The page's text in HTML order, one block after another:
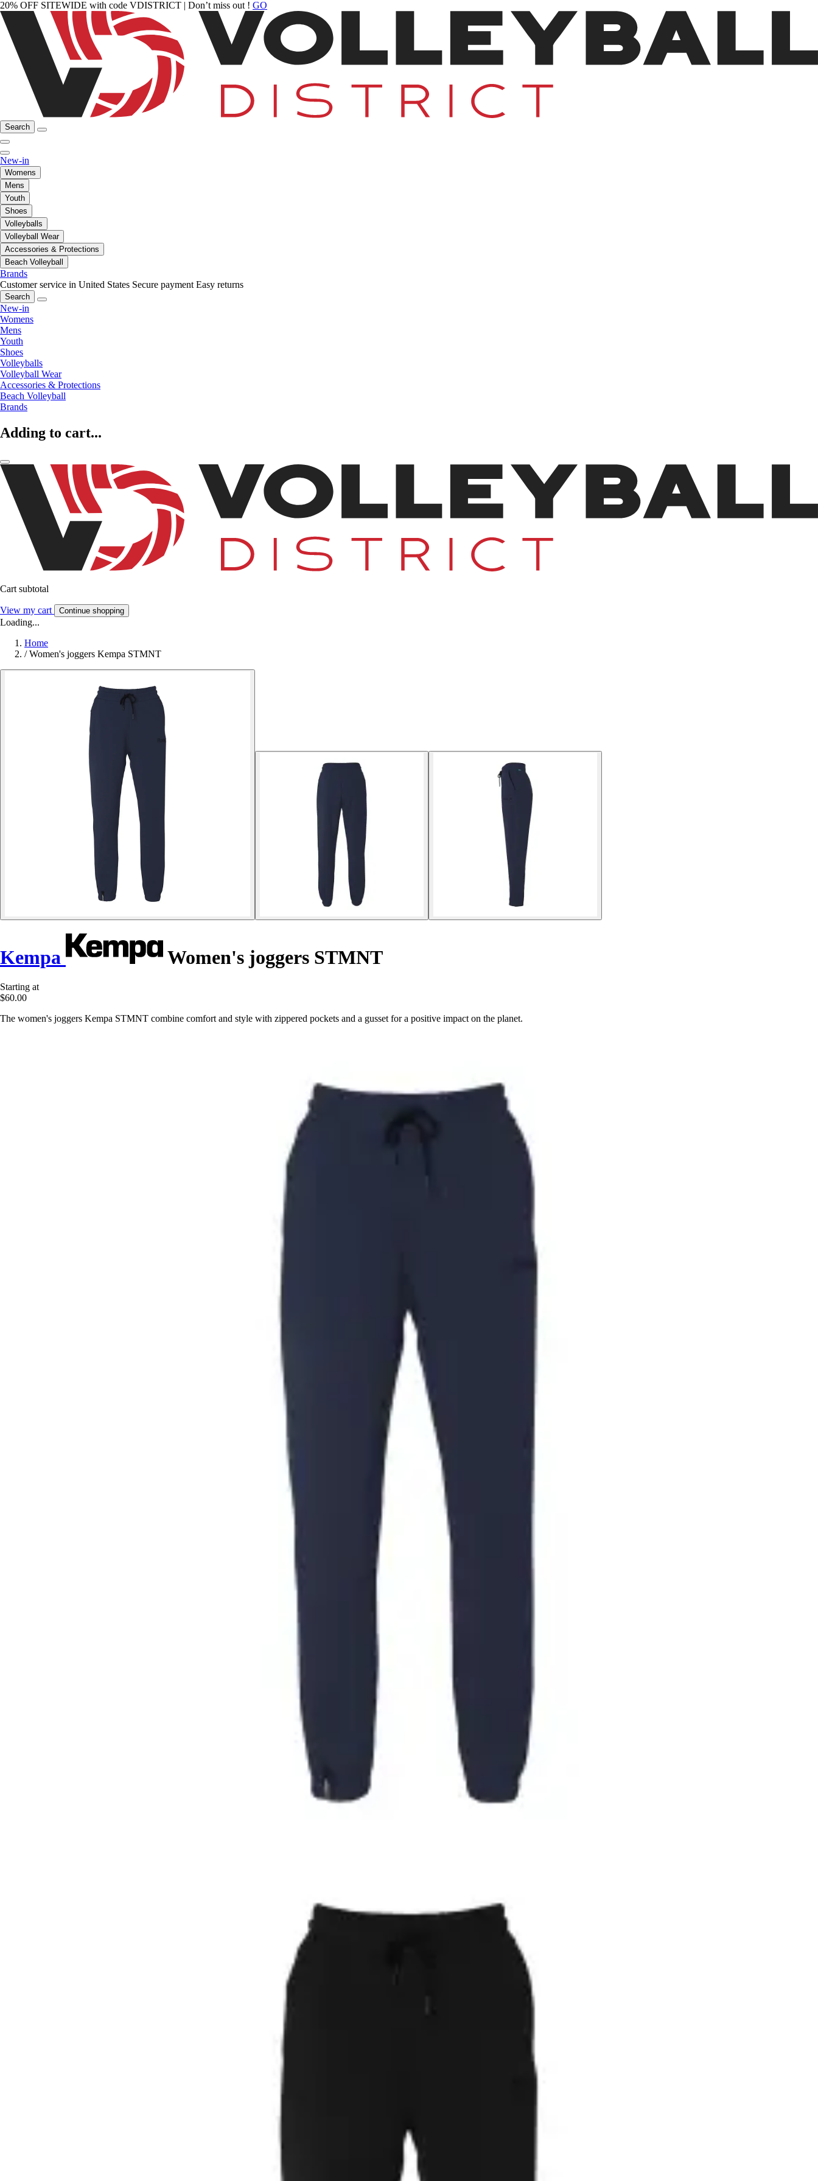
20% OFF SITEWIDE with code VDISTRICT | Don’t miss out ! GO
Search
New-in
Womens
Mens
Youth
Shoes
Volleyballs
Volleyball Wear
Accessories & Protections
Beach Volleyball
Brands
Customer service in United States Secure payment Easy returns
Search
New-in
Womens
Mens
Youth
Shoes
Volleyballs
Volleyball Wear
Accessories & Protections
Beach Volleyball
Brands
Adding to cart...
Cart subtotal
View my cart Continue shopping
Loading...
Home
/ Women's joggers Kempa STMNT
Kempa Women's joggers STMNT
Starting at
$60.00
The women's joggers Kempa STMNT combine comfort and style with zippered pockets and a gusset for a positive impact on the planet.